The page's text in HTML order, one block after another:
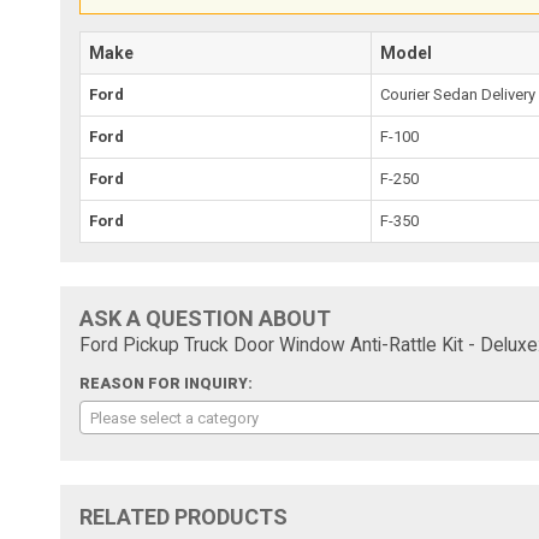
Make Model
Ford Courier Sedan Delivery
Ford F-100
Ford F-250
Ford F-350
ASK A QUESTION ABOUT
Ford Pickup Truck Door Window Anti-Rattle Kit -
REASON FOR INQUIRY:
Please select a category
RELATED PRODUCTS